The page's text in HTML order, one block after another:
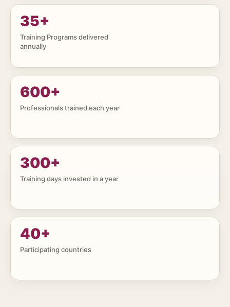
35+
Training Programs delivered
annually
600+
Professionals trained each year
300+
Training days invested in a year
40+
Participating countries